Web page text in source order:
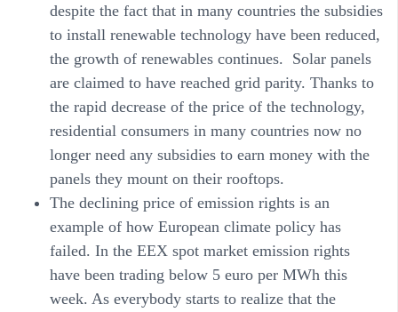
despite the fact that in many countries the subsidies
to install renewable technology have been reduced,
the growth of renewables continues. Solar panels
are claimed to have reached grid parity. Thanks to
the rapid decrease of the price of the technology,
residential consumers in many countries now no
longer need any subsidies to earn money with the
panels they mount on their rooftops.
The declining price of emission rights is an
example of how European climate policy has
failed. In the EEX spot market emission rights
have been trading below 5 euro per MWh this
week. As everybody starts to realize that the